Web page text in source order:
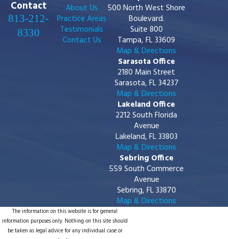
Contact
813-212-
8330
About Us
Practice Areas
Testimonials
Contact Us
500 North West Shore
Boulevard.
Suite 800
Tampa, FL 33609
Map & Directions
Sarasota Office
2180 Main Street
Sarasota, FL 34237
Map & Directions
Lakeland Office
2212 South Florida
Avenue
Lakeland, FL 33803
Map & Directions
Sebring Office
559 South Commerce
Avenue
Sebring, FL 33870
Map & Directions
The information on this website is for general
information purposes only. Nothing on this site should
be taken as legal advice for any individual case or